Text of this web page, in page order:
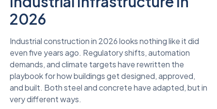
2026
Industrial construction in 2026 looks nothing like it did
even five years ago. Regulatory shifts, automation
demands, and climate targets have rewritten the
playbook for how buildings get designed, approved,
and built. Both steel and concrete have adapted, but in
very different ways.